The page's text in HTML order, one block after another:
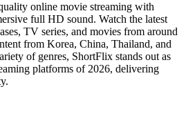
online movie streaming with
full HD sound. Watch the latest
TV series, and movies from around
from Korea, China, Thailand, and
of genres, ShortFlix stands out as
platforms of 2026, delivering